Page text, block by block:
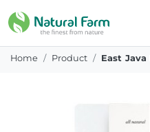
Home Product East Java